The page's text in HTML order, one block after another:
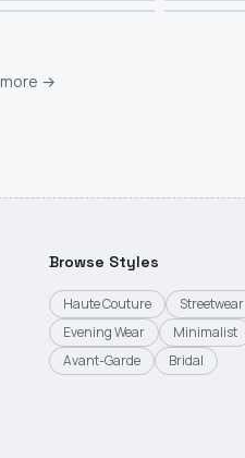
more →
Browse Styles
Haute Couture
Streetwear
Evening Wear
Minimalist
Avant-Garde
Bridal